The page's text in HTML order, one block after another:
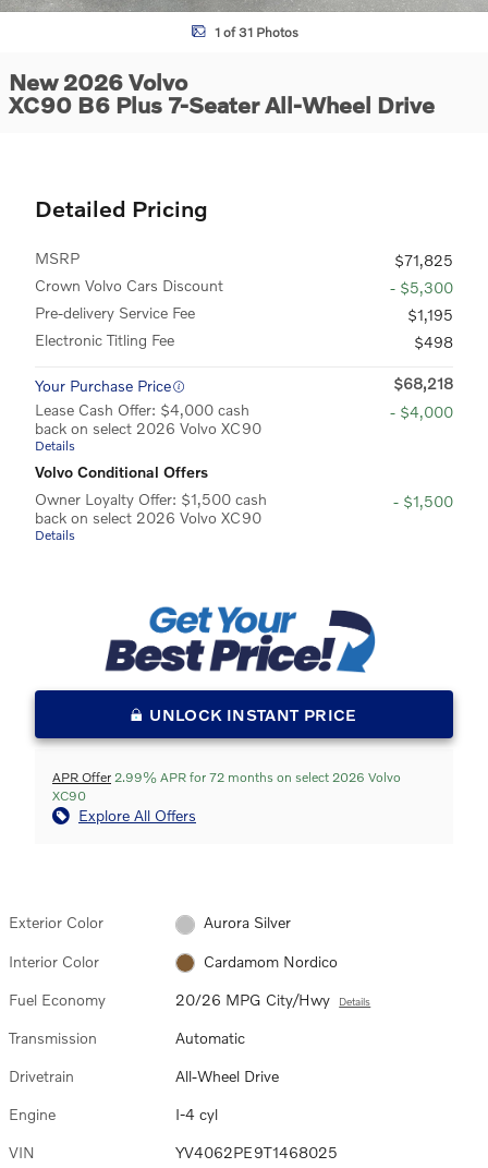
1 of 31 Photos
New 2026 Volvo
XC90 B6 Plus 7-Seater All-Wheel Drive
Detailed Pricing
MSRP
$71,825
Crown Volvo Cars Discount
- $5,300
Pre-delivery Service Fee
$1,195
Electronic Titling Fee
$498
Your Purchase Price
$68,218
Lease Cash Offer: $4,000 cash
back on select 2026 Volvo XC90
Details
- $4,000
Volvo Conditional Offers
Owner Loyalty Offer: $1,500 cash
back on select 2026 Volvo XC90
Details
- $1,500
UNLOCK INSTANT PRICE
APR Offer 2.99% APR for 72 months on select 2026 Volvo
XC90
Explore All Offers
Exterior Color Aurora Silver
Interior Color Cardamom Nordico
Fuel Economy 20/26 MPG City/Hwy Details
Transmission Automatic
Drivetrain All-Wheel Drive
Engine I-4 cyl
VIN YV4062PE9T1468025